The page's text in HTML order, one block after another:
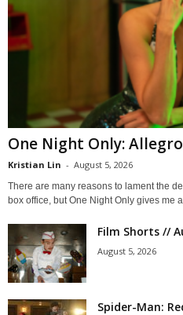
One Night Only:
Kristian Lin - August 5, 2026
There are many reasons to lament the
box office, but One Night Only gives me
Film Shorts //
August 5, 2026
Spider-Man: